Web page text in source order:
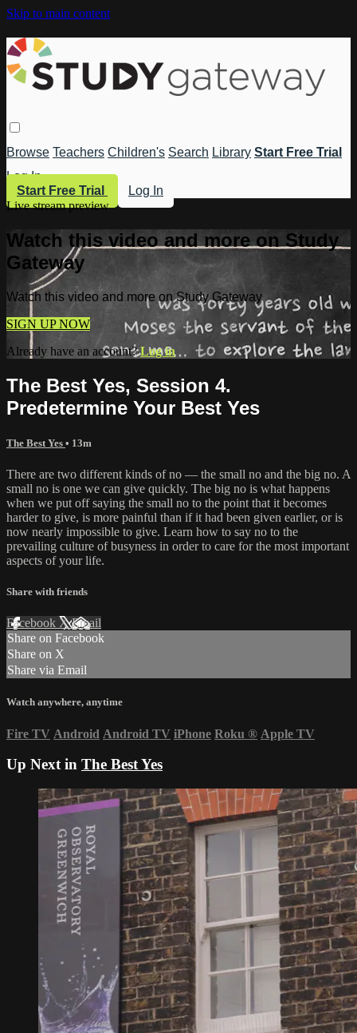
Skip to main content
Browse Teachers Children's Search Library Start Free Trial
Log In
Start Free Trial
Log In
Live stream preview
Watch this video and more on Study
Gateway
Watch this video and more on Study Gateway
SIGN UP NOW
Already have an account?Log in
The Best Yes, Session 4.
Predetermine Your Best Yes
The Best Yes • 13m
There are two different kinds of no — the small no and the big no. A
small no is one we can give quickly. The big no is what happens
when we put off saying the small no to the point that it becomes
harder to give, is more painful than if it had been given earlier, or is
now nearly impossible to give. Learn how to say no to the
prevailing culture of busyness in order to care for the most important
aspects of your life.
Share with friends
Facebook XEmail
Share on Facebook
Share on X
Share via Email
Watch anywhere, anytime
Fire TV Android Android TV iPhone Roku ® Apple TV
Up Next in The Best Yes